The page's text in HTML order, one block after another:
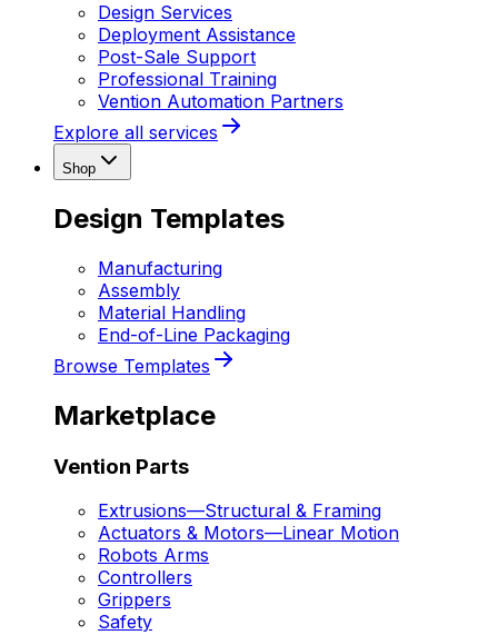
Design Services
Deployment Assistance
Post-Sale Support
Professional Training
Vention Automation Partners
Explore all services
Shop
Design Templates
Manufacturing
Assembly
Material Handling
End-of-Line Packaging
Browse Templates
Marketplace
Vention Parts
Extrusions—Structural & Framing
Actuators & Motors—Linear Motion
Robots Arms
Controllers
Grippers
Safety